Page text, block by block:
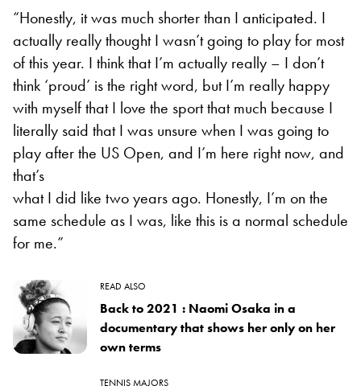
“Honestly, it was much shorter than I anticipated. I
actually really thought I wasn’t going to play for most
of this year. I think that I’m actually really – I don’t
think ‘proud’ is the right word, but I’m really happy
with myself that I love the sport that much because I
literally said that I was unsure when I was going to
play after the US Open, and I’m here right now, and
that’s
what I did like two years ago. Honestly, I’m on the
same schedule as I was, like this is a normal schedule
for me.”
READ ALSO
Back to 2021 : Naomi Osaka in a
documentary that shows her only on her
own terms
TENNIS MAJORS